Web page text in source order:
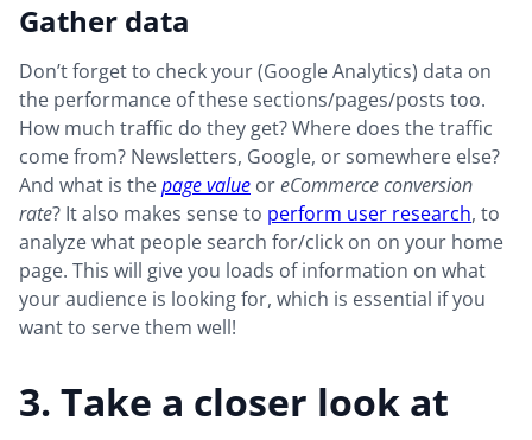
Gather data
Don’t forget to check your (Google Analytics) data on
the performance of these sections/pages/posts too.
How much traffic do they get? Where does the traffic
come from? Newsletters, Google, or somewhere else?
And what is thepage value oreCommerce conversion
rate? It also makes sense to perform user research, to
analyze what people search for/click on on your home
page. This will give you loads of information on what
your audience is looking for, which is essential if you
want to serve them well!
3. Take a closer look at